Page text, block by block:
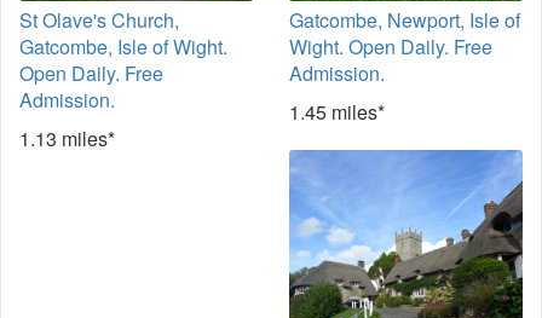
St Olave's Church,
Gatcombe, Isle of Wight.
Open Daily. Free
Admission.
1.13 miles*
Gatcombe, Newport, Isle of
Wight. Open Daily. Free
Admission.
1.45 miles*